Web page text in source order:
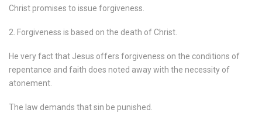
Christ promises to issue forgiveness.
2. Forgiveness is based on the death of Christ.
He very fact that Jesus offers forgiveness on the conditions of
repentance and faith does noted away with the necessity of
atonement.
The law demands that sin be punished.